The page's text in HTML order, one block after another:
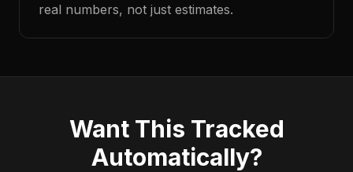
real numbers, not just estimates.
Want This Tracked
Automatically?